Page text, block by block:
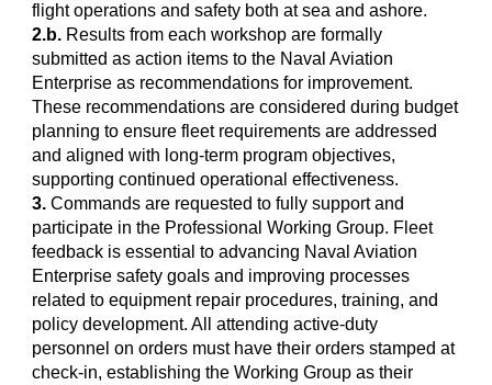
flight operations and safety both at sea and ashore.
2.b. Results from each workshop are formally
submitted as action items to the Naval Aviation
Enterprise as recommendations for improvement.
These recommendations are considered during budget
planning to ensure fleet requirements are addressed
and aligned with long-term program objectives,
supporting continued operational effectiveness.
3. Commands are requested to fully support and
participate in the Professional Working Group. Fleet
feedback is essential to advancing Naval Aviation
Enterprise safety goals and improving processes
related to equipment repair procedures, training, and
policy development. All attending active-duty
personnel on orders must have their orders stamped at
check-in, establishing the Working Group as their